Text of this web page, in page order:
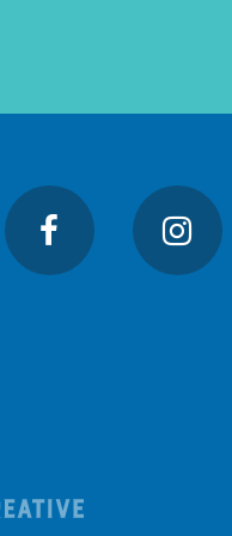
Facebook